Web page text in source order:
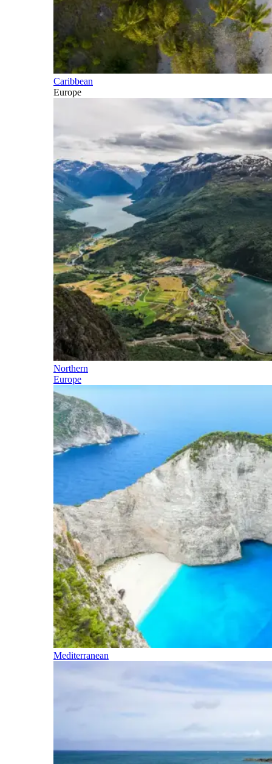
Caribbean
Europe
Northern
Europe
Mediterranean